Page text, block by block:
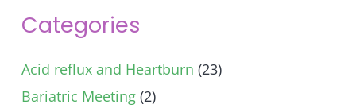
Categories
Acid reflux and Heartburn (23)
Bariatric Meeting (2)